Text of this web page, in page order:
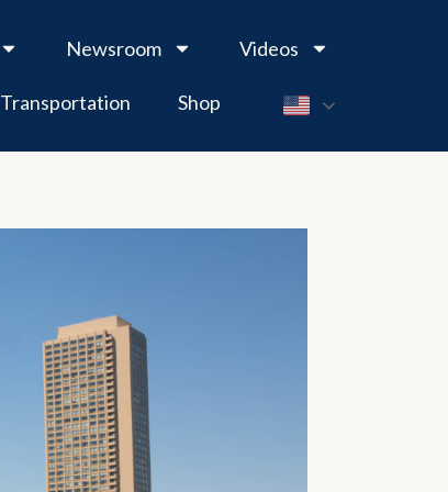
Newsroom Videos
Transportation Shop